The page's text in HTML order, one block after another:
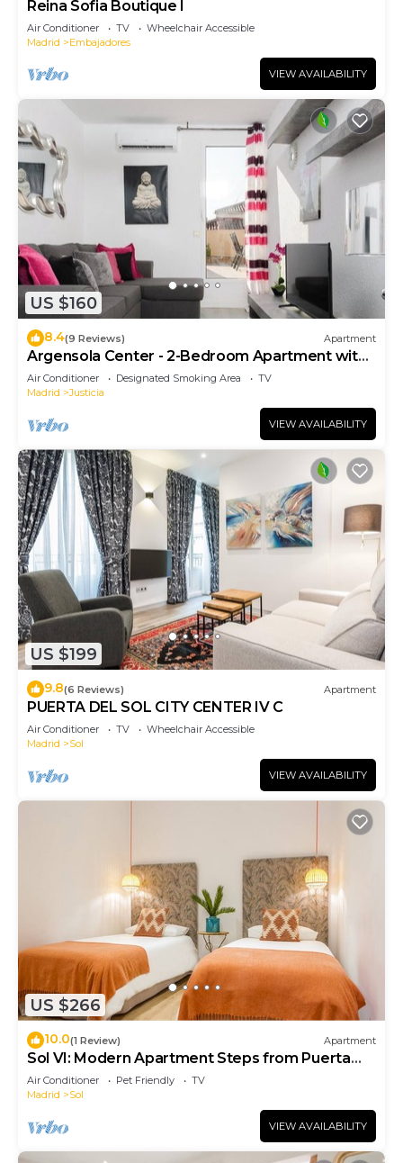
Reina Sofia Boutique I
Air Conditioner TV
Wheelchair Accessible
Madrid
Embajadores
VIEW AVAILABILITY
US $160
8.4(9 Reviews) Apartment
Argensola Center - 2-Bedroom Apartment with
Terrace
Air Conditioner Designated Smoking Area
TV
Madrid
Justicia
VIEW AVAILABILITY
US $199
9.8(6 Reviews) Apartment
PUERTA DEL SOL CITY CENTER IV C
Air Conditioner TV
Wheelchair Accessible
Madrid
Sol
VIEW AVAILABILITY
US $266
10.0(1 Review) Apartment
Sol VI: Modern Apartment Steps from Puerta
del Sol
Air Conditioner Pet Friendly
TV
Madrid
Sol
VIEW AVAILABILITY